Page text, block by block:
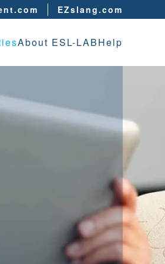
EZslang.com
About ESL-LABHelp